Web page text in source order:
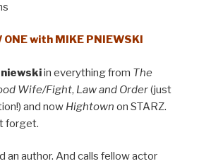
ONE with MIKE PNIEWSKI
in everything from The
Wife/Fight, Law and Order(just
and now Hightown on STARZ.
forget.
an author. And calls fellow actor